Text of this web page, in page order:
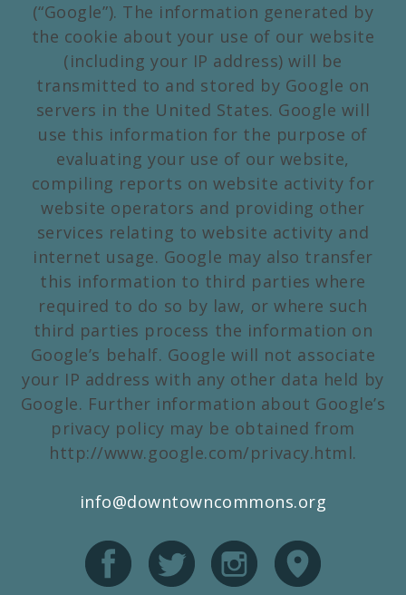
(“Google”). The information generated by
the cookie about your use of our website
(including your IP address) will be
transmitted to and stored by Google on
servers in the United States. Google will
use this information for the purpose of
evaluating your use of our website,
compiling reports on website activity for
website operators and providing other
services relating to website activity and
internet usage. Google may also transfer
this information to third parties where
required to do so by law, or where such
third parties process the information on
Google’s behalf. Google will not associate
your IP address with any other data held by
Google. Further information about Google’s
privacy policy may be obtained from
http://www.google.com/privacy.html.
info@downtowncommons.org